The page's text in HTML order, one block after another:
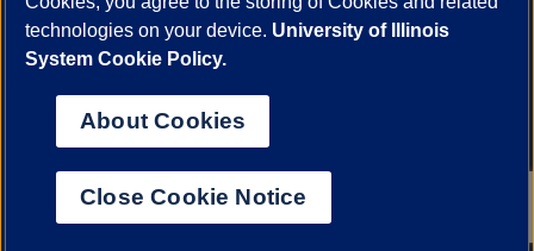
Powered by Red 3.0.51
This site is protected by reCAPTCHA and the Google
© 2026 The Board of Trustees of the University of Illinois
Statement
University of Illinois System
Urbana-Champaign
Chicago
technologies on your device. University of Illinois
System Cookie Policy.
About Cookies
Close Cookie Notice